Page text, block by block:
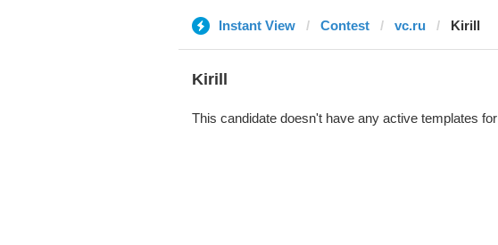
Instant View Contest vc.ru Kirill
Kirill
This candidate doesn't have any active templates for